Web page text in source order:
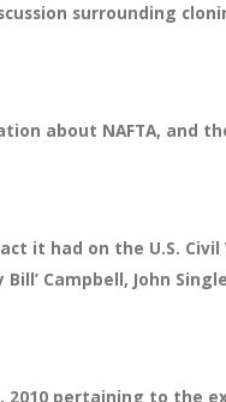
surrounding
about NAFTA, and
it had on the U.S. Civil
Campbell, John
pertaining to the